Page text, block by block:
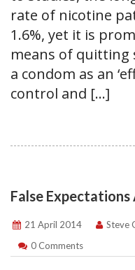
rate of nicotine
1.6%, yet it is
means of quitting
a condom as an
control and […]
False Expectations
21 April 2014 Steve
0 Comments